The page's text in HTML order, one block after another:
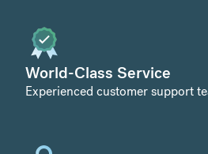
World-Class Service
Experienced customer support